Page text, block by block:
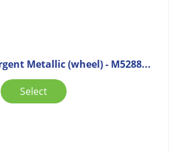
Metallic (wheel) - M5288...
Select